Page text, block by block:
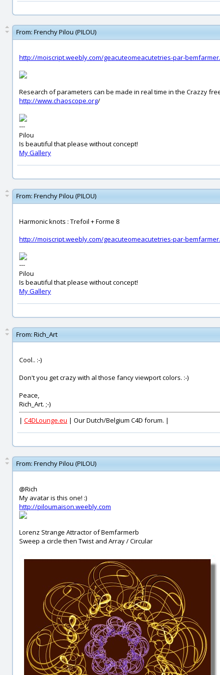
From: Frenchy Pilou (PILOU)
http://moiscript.weebly.com/geacuteomeacutetries-par-
Research of parameters can be made in real time in the Crazzy
http://www.chaoscope.org/
---
Pilou
Is beautiful that please without concept!
My Gallery
From: Frenchy Pilou (PILOU)
Harmonic knots : Trefoil + Forme 8
http://moiscript.weebly.com/geacuteomeacutetries-par-
---
Pilou
Is beautiful that please without concept!
My Gallery
From: Rich_Art
Cool.. :-)
Don't you get crazy with al those fancy viewport colors. :-)
Peace,
Rich_Art. ;-)
| C4DLounge.eu | Our Dutch/Belgium C4D forum. |
From: Frenchy Pilou (PILOU)
@Rich
My avatar is this one! :)
http://piloumaison.weebly.com
Lorenz Strange Attractor of Bemfarmerb
Sweep a circle then Twist and Array / Circular